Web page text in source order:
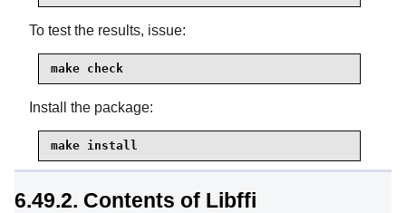
To test the results, issue:
make check
Install the package:
make install
6.49.2. Contents of Libffi